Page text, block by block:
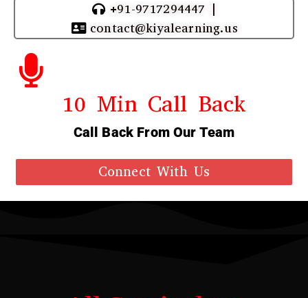
+91-9717294447 |
contact@kiyalearning.us
10 Min Call Back
Call Back From Our Team
Connect With Us